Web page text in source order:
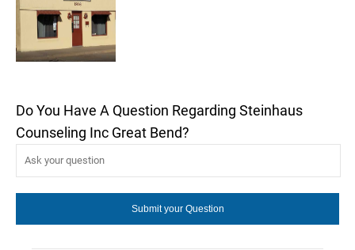
Do You Have A Question Regarding Steinhaus
Counseling Inc Great Bend?